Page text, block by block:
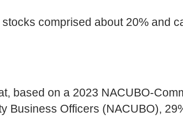
comprised about 20% and
based on a 2023 NACUBO-
Business Officers (NACUBO),